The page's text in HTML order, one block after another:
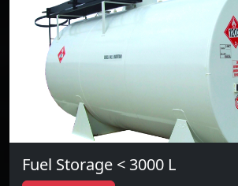
Fuel Storage < 3000 L